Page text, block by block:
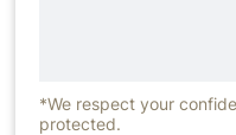
*We respect your
protected.